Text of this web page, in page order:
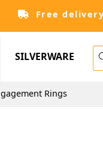
Free delivery
SILVERWARE
Rings